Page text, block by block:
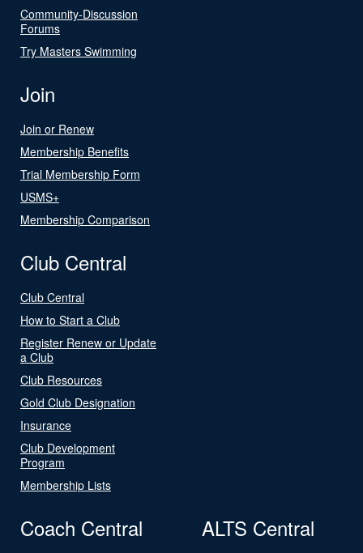
Community-Discussion
Forums
Try Masters Swimming
Join
Join or Renew
Membership Benefits
Trial Membership Form
USMS+
Membership Comparison
Club Central
Club Central
How to Start a Club
Register Renew or Update
a Club
Club Resources
Gold Club Designation
Insurance
Club Development
Program
Membership Lists
Coach Central ALTS Central